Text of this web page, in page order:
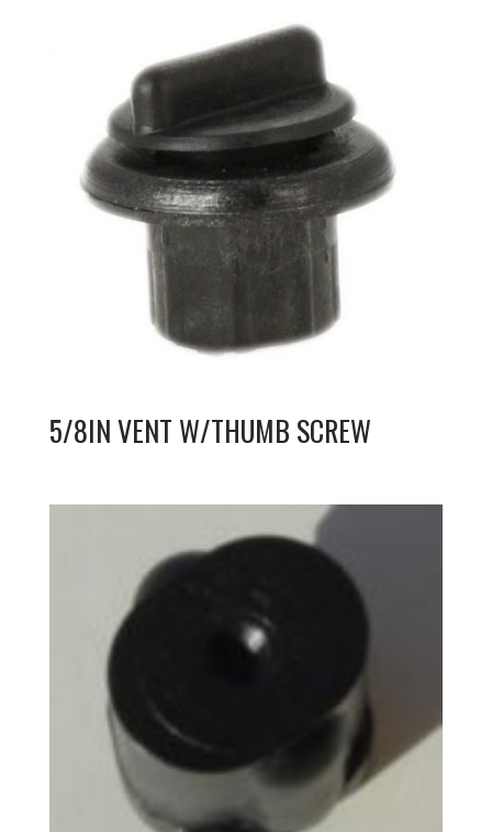
5/8IN VENT W/THUMB SCREW